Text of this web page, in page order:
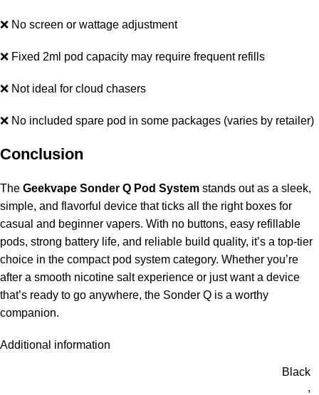
❌ No screen or wattage adjustment
❌ Fixed 2ml pod capacity may require frequent refills
❌ Not ideal for cloud chasers
❌ No included spare pod in some packages (varies by retailer)
Conclusion
The Geekvape Sonder Q Pod System stands out as a sleek,
simple, and flavorful device that ticks all the right boxes for
casual and beginner vapers. With no buttons, easy refillable
pods, strong battery life, and reliable build quality, it’s a top-tier
choice in the compact pod system category. Whether you’re
after a smooth nicotine salt experience or just want a device
that’s ready to go anywhere, the Sonder Q is a worthy
companion.
Additional information
Black
,